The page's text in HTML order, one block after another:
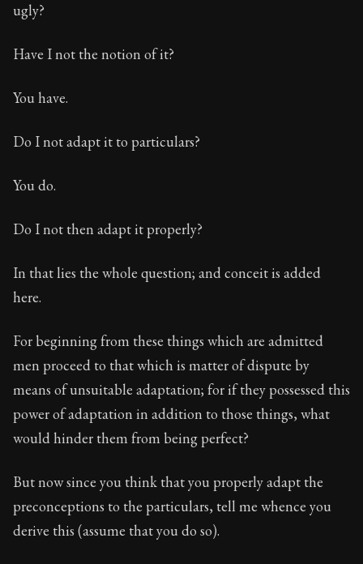
ugly?
Have I not the notion of it?
You have.
Do I not adapt it to particulars?
You do.
Do I not then adapt it properly?
In that lies the whole question; and conceit is added
here.
For beginning from these things which are admitted
men proceed to that which is matter of dispute by
means of unsuitable adaptation; for if they possessed this
power of adaptation in addition to those things, what
would hinder them from being perfect?
But now since you think that you properly adapt the
preconceptions to the particulars, tell me whence you
derive this (assume that you do so).